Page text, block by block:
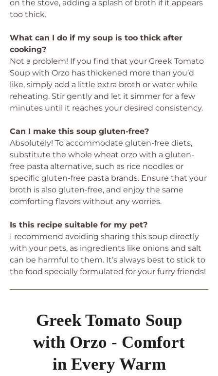
on the stove, adding a splash of broth if it appears
too thick.
What can I do if my soup is too thick after
cooking?
Not a problem! If you find that your Greek Tomato
Soup with Orzo has thickened more than you’d
like, simply add a little extra broth or water while
reheating. Stir gently and let it simmer for a few
minutes until it reaches your desired consistency.
Can I make this soup gluten-free?
Absolutely! To accommodate gluten-free diets,
substitute the whole wheat orzo with a gluten-
free pasta alternative, such as rice noodles or
specific gluten-free pasta brands. Ensure that your
broth is also gluten-free, and enjoy the same
comforting flavors without any worries.
Is this recipe suitable for my pet?
I recommend avoiding sharing this soup directly
with your pets, as ingredients like onions and salt
can be harmful to them. It’s always best to stick to
the food specially formulated for your furry friends!
Greek Tomato Soup
with Orzo - Comfort
in Every Warm